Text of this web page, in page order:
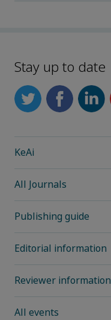
Stay up to date
KeAi
All Journals
Publishing guide
Editorial information
Reviewer information
All events